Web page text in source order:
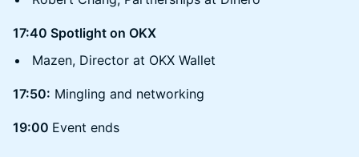
17:40 Spotlight on OKX
Mazen, Director at OKX Wallet
17:50: Mingling and networking
19:00 Event ends